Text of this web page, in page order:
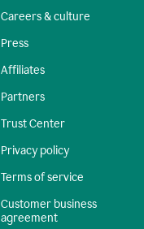
Careers & culture
Press
Affiliates
Partners
Trust Center
Privacy policy
Terms of service
Customer business
agreement